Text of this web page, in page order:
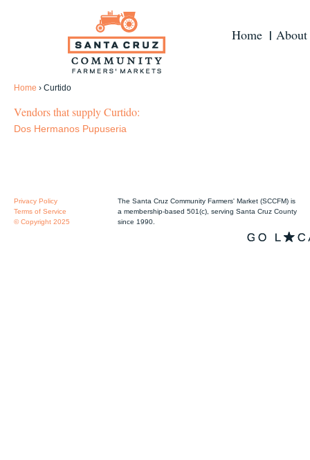
Home About
Home › Curtido
Vendors that supply Curtido:
Dos Hermanos Pupuseria
Privacy Policy
Terms of Service
© Copyright 2025
The Santa Cruz Community Farmers' Market (SCCFM) is
a membership-based 501(c), serving Santa Cruz County
since 1990.